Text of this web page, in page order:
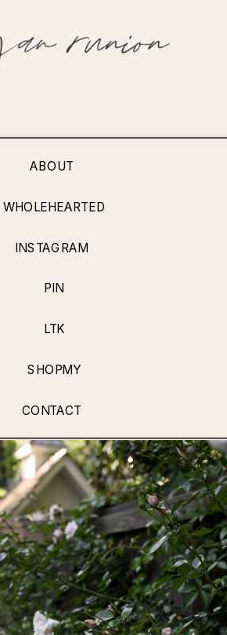
INSTAGRAM
LTK
ABOUT
WHOLEHEARTED
PIN
CONTACT
SHOPMY